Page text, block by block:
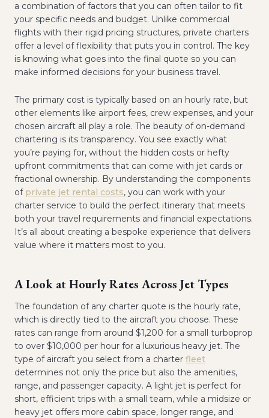
a combination of factors that you can often tailor to fit
your specific needs and budget. Unlike commercial
flights with their rigid pricing structures, private charters
offer a level of flexibility that puts you in control. The key
is knowing what goes into the final quote so you can
make informed decisions for your business travel.
The primary cost is typically based on an hourly rate, but
other elements like airport fees, crew expenses, and your
chosen aircraft all play a role. The beauty of on-demand
chartering is its transparency. You see exactly what
you’re paying for, without the hidden costs or hefty
upfront commitments that can come with jet cards or
fractional ownership. By understanding the components
of private jet rental costs, you can work with your
charter service to build the perfect itinerary that meets
both your travel requirements and financial expectations.
It’s all about creating a bespoke experience that delivers
value where it matters most to you.
A Look at Hourly Rates Across Jet Types
The foundation of any charter quote is the hourly rate,
which is directly tied to the aircraft you choose. These
rates can range from around $1,200 for a small turboprop
to over $10,000 per hour for a luxurious heavy jet. The
type of aircraft you select from a charter fleet
determines not only the price but also the amenities,
range, and passenger capacity. A light jet is perfect for
short, efficient trips with a small team, while a midsize or
heavy jet offers more cabin space, longer range, and